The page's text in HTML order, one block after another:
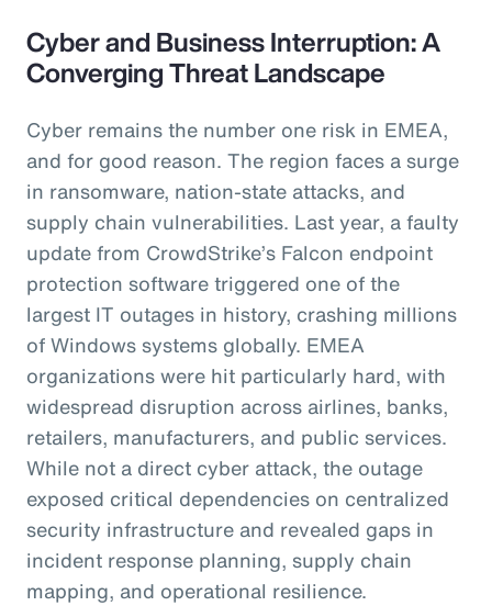
Cyber and Business Interruption: A
Converging Threat Landscape
Cyber remains the number one risk in EMEA,
and for good reason. The region faces a surge
in ransomware, nation-state attacks, and
supply chain vulnerabilities. Last year, a faulty
update from CrowdStrike’s Falcon endpoint
protection software triggered one of the
largest IT outages in history, crashing millions
of Windows systems globally. EMEA
organizations were hit particularly hard, with
widespread disruption across airlines, banks,
retailers, manufacturers, and public services.
While not a direct cyber attack, the outage
exposed critical dependencies on centralized
security infrastructure and revealed gaps in
incident response planning, supply chain
mapping, and operational resilience.